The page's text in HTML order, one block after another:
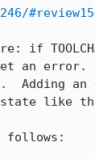
an
Adding
state
follows: